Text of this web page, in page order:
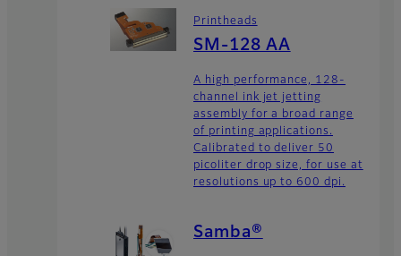
Printheads
SM-128 AA
A high performance, 128-
channel ink jet jetting
assembly for a broad range
of printing applications.
Calibrated to deliver 50
picoliter drop size, for use at
resolutions up to 600 dpi.
Samba®